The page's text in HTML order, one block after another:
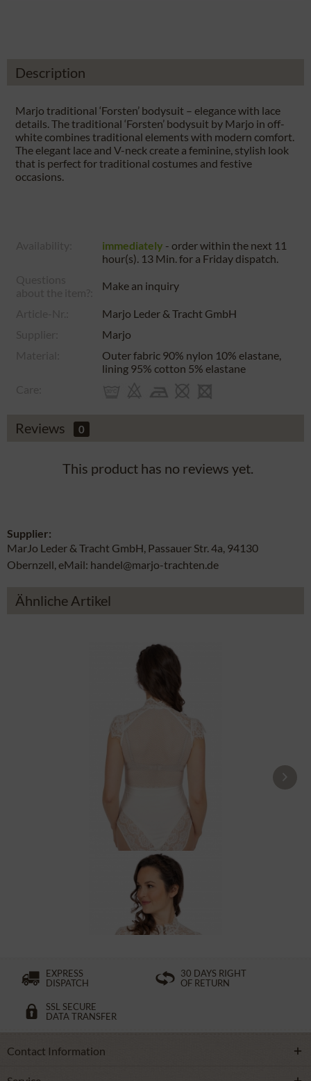
Description
Marjo traditional ‘Forsten’ bodysuit – elegance with lace
details. The traditional ‘Forsten’ bodysuit by Marjo in off-
white combines traditional elements with modern comfort.
The elegant lace and V-neck create a feminine, stylish look
that is perfect for traditional costumes and festive
occasions.
immediately - order within the next 11
hour(s). 13 Min.for a Fridaydispatch.
Make an inquiry
Marjo Leder & Tracht GmbH
Marjo
Outer fabric 90% nylon 10% elastane,
lining 95% cotton 5% elastane
Reviews 0
This product has no reviews yet.
Supplier:
MarJo Leder & Tracht GmbH, Passauer Str. 4a, 94130
Obernzell, eMail: handel@marjo-trachten.de
Ähnliche Artikel
Tracht Body MILLIE ecru
From £131.89 *
EXPRESS
DISPATCH
30 DAYS RIGHT
OF RETURN
SSL SECURE
DATA TRANSFER
Contact Information